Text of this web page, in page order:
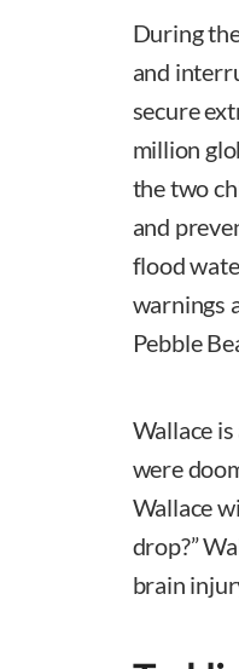
During
and
secure
million
the two
and
flood
warnings
Pebble
Wallace
were
Wallace
drop?”
brain